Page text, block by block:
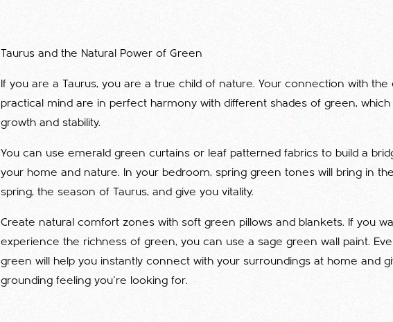
Taurus and the Natural Power of Green
If you are a Taurus, you are a true child of nature. Your connection with the
practical mind are in perfect harmony with different shades of green, which
growth and stability.
You can use emerald green curtains or leaf patterned fabrics to build a
your home and nature. In your bedroom, spring green tones will bring in
spring, the season of Taurus, and give you vitality.
Create natural comfort zones with soft green pillows and blankets. If you
experience the richness of green, you can use a sage green wall paint.
green will help you instantly connect with your surroundings at home and
grounding feeling you're looking for.